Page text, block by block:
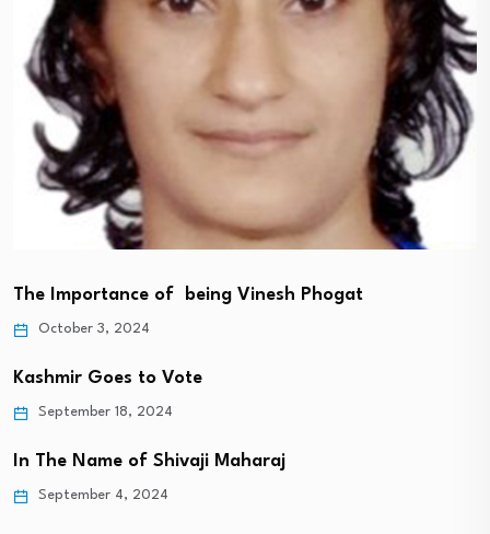
The Importance of being Vinesh Phogat
October 3, 2024
Kashmir Goes to Vote
September 18, 2024
In The Name of Shivaji Maharaj
September 4, 2024